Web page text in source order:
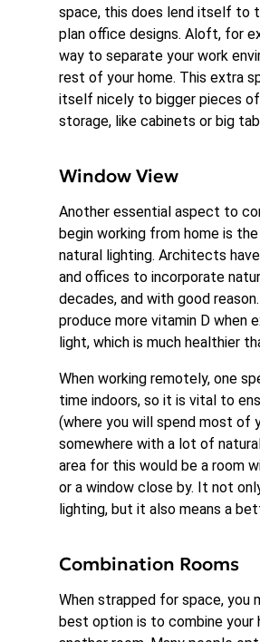
space, this does lend itself to
plan office designs. Aloft, for
way to separate your work
rest of your home. This extra
itself nicely to bigger pieces
storage, like cabinets or big
Window View
Another essential aspect to
begin working from home is
natural lighting. Architects
and offices to incorporate
decades, and with good
produce more vitamin D when
light, which is much healthier
When working remotely, one
time indoors, so it is vital to
(where you will spend most of
somewhere with a lot of
area for this would be a room
or a window close by. It not
lighting, but it also means a
Combination Rooms
When strapped for space, you
best option is to combine your